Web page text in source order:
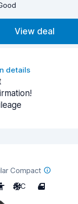
View deal
details
Compact
A/C 4